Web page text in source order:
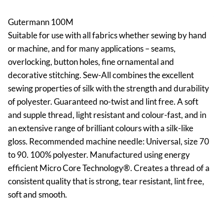
Gutermann 100M
Suitable for use with all fabrics whether sewing by hand
or machine, and for many applications – seams,
overlocking, button holes, fine ornamental and
decorative stitching. Sew-All combines the excellent
sewing properties of silk with the strength and durability
of polyester. Guaranteed no-twist and lint free. A soft
and supple thread, light resistant and colour-fast, and in
an extensive range of brilliant colours with a silk-like
gloss. Recommended machine needle: Universal, size 70
to 90. 100% polyester. Manufactured using energy
efficient Micro Core Technology®. Creates a thread of a
consistent quality that is strong, tear resistant, lint free,
soft and smooth.